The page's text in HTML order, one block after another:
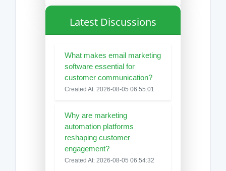
Latest Discussions
What makes email marketing
software essential for
customer communication?
Created At: 2026-08-05 06:55:01
Why are marketing
automation platforms
reshaping customer
engagement?
Created At: 2026-08-05 06:54:32